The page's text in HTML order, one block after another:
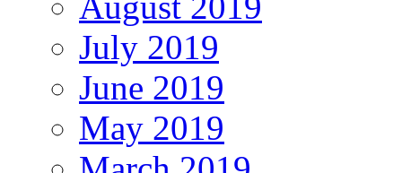
July 2019
June 2019
May 2019